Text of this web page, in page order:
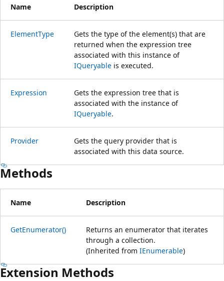
Name Description
ElementType
Gets the type of the element(s) that are
returned when the expression tree
associated with this instance of
IQueryable is executed.
Expression
Gets the expression tree that is
associated with the instance of
IQueryable.
Provider
Gets the query provider that is
associated with this data source.
Methods
Name Description
GetEnumerator()
Returns an enumerator that iterates
through a collection.
(Inherited from IEnumerable)
Extension Methods